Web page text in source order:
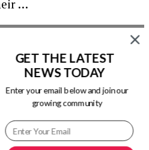
…
with changes in
technology by
GET THE LATEST
NEWS TODAY
Enter your email below and join our
growing community